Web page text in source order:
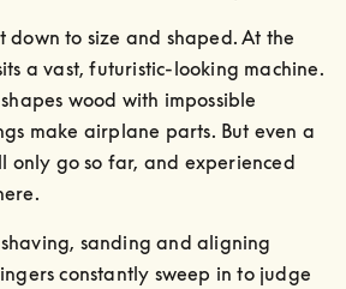
down to size and shaped. At the
a vast, futuristic-looking machine.
wood with impossible
make airplane parts. But even a
only go so far, and experienced
sanding and aligning
constantly sweep in to judge